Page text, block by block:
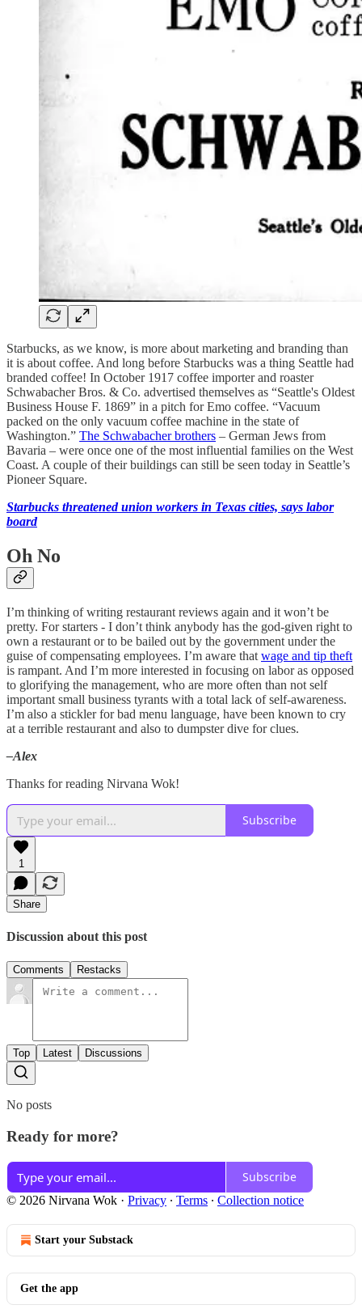
Starbucks, as we know, is more about marketing and branding than
it is about coffee. And long before Starbucks was a thing Seattle had
branded coffee! In October 1917 coffee importer and roaster
Schwabacher Bros. & Co. advertised themselves as “Seattle's Oldest
Business House F. 1869” in a pitch for Emo coffee. “Vacuum
packed on the only vacuum coffee machine in the state of
Washington.” The Schwabacher brothers – German Jews from
Bavaria – were once one of the most influential families on the West
Coast. A couple of their buildings can still be seen today in Seattle’s
Pioneer Square.
Starbucks threatened union workers in Texas cities, says labor
board
Oh No
I’m thinking of writing restaurant reviews again and it won’t be
pretty. For starters - I don’t think anybody has the god-given right to
own a restaurant or to be bailed out by the government under the
guise of compensating employees. I’m aware that wage and tip theft
is rampant. And I’m more interested in focusing on labor as opposed
to glorifying the management, who are more often than not self
important small business tyrants with a total lack of self-awareness.
I’m also a stickler for bad menu language, have been known to cry
at a terrible restaurant and also to dumpster dive for clues.
–Alex
Thanks for reading Nirvana Wok!
Subscribe
1
Share
Discussion about this post
Comments Restacks
Top Latest Discussions
No posts
Ready for more?
Subscribe
© 2026 Nirvana Wok · Privacy ∙ Terms ∙ Collection notice
Start your Substack
Get the app